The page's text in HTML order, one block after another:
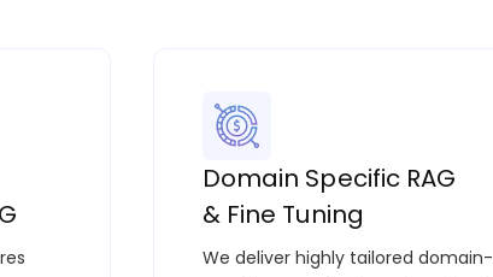
Domain Specific RAG
& Fine Tuning
We deliver highly tailored domain-